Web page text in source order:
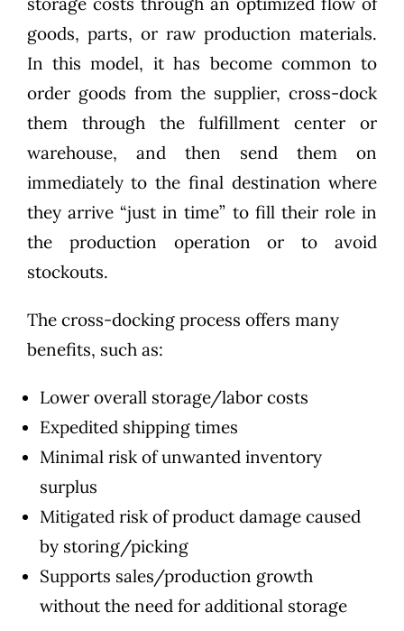
goods, parts, or raw production materials.
In this model, it has become common to
order goods from the supplier, cross-dock
them through the fulfillment center or
warehouse, and then send them on
immediately to the final destination where
they arrive “just in time” to fill their role in
the production operation or to avoid
stockouts.
The cross-docking process offers many
benefits, such as:
Lower overall storage/labor costs
Expedited shipping times
Minimal risk of unwanted inventory
surplus
Mitigated risk of product damage caused
by storing/picking
Supports sales/production growth
without the need for additional storage